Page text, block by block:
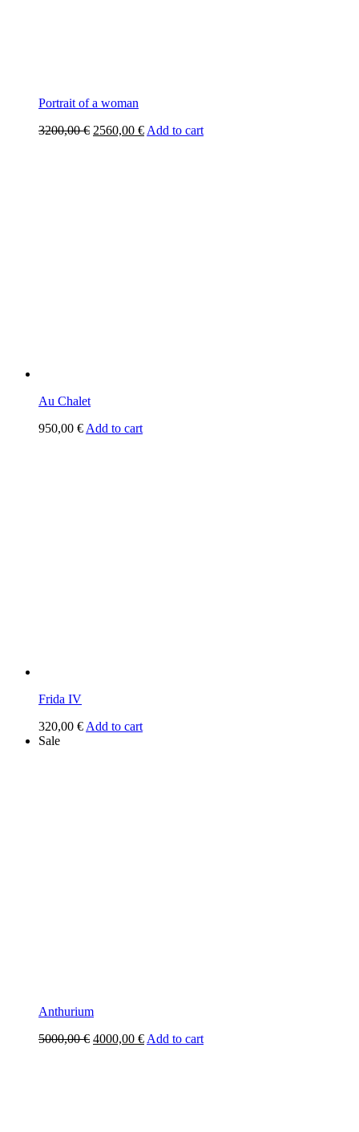
Portrait of a woman
3200,00€ Original
2560,00 €Current
Add to cart
Au Chalet
950,00 € Add to cart
Frida IV
320,00 € Add to cart
Sale
Anthurium
5000,00€ Original
4000,00 €Current
Add to cart